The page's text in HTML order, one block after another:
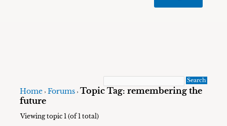
Home › Forums › Topic Tag: remembering the
future
Viewing topic 1 (of 1 total)